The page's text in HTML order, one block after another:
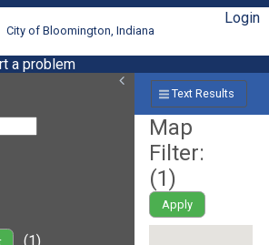
City of Bloomington, Indiana
Login
a problem
(1)
Text Results
Map
Filter:
(1)
Apply